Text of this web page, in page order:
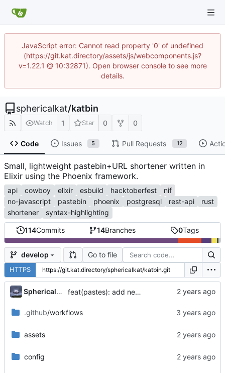
JavaScript error: Cannot read property '0' of undefined
(https://git.kat.directory/assets/js/webcomponents.js?
v=1.22.1 @ 10:32871). Open browser console to see more
details.
sphericalkat/katbin
Watch 1 Star 0 0
Code Issues 5 Pull Requests 12
Small, lightweight pastebin+URL shortener written in
Elixir using the Phoenix framework.
api cowboy elixir esbuild hacktoberfest
nif
no-javascript
pastebin phoenix postgresql rest-api
rust
shortener
syntax-highlighting
114Commits 14Branches 0Tags
develop Go to file
HTTPS
SphericalKat feat(pastes): add new page to show owned pastes
.github/workflows
assets
config